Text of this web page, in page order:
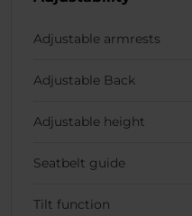
Adjustable armrests
Adjustable Back
Adjustable height
Seatbelt guide
Tilt function